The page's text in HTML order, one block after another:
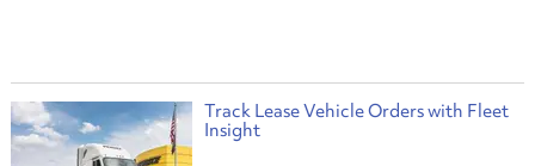
Track Lease Vehicle Orders with Fleet
Insight